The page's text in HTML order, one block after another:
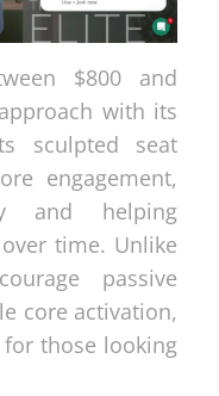
$800 and
with its
sculpted seat
engagement,
and helping
time. Unlike
passive
core activation,
those looking